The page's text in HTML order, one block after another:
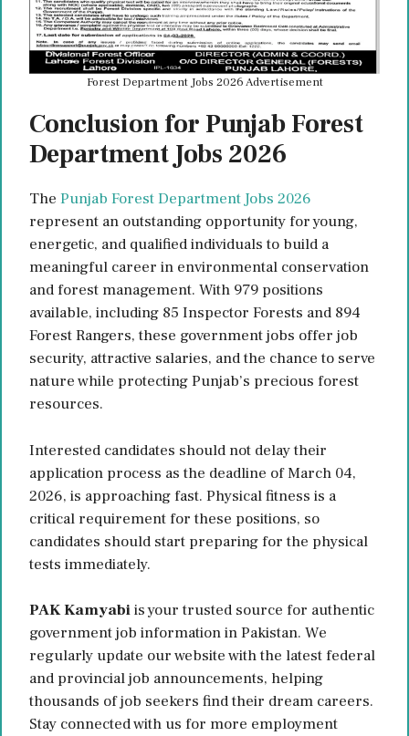
Forest Department Jobs 2026 Advertisement
Conclusion for Punjab Forest
Department Jobs 2026
The Punjab Forest Department Jobs 2026
represent an outstanding opportunity for young,
energetic, and qualified individuals to build a
meaningful career in environmental conservation
and forest management. With 979 positions
available, including 85 Inspector Forests and 894
Forest Rangers, these government jobs offer job
security, attractive salaries, and the chance to serve
nature while protecting Punjab’s precious forest
resources.
Interested candidates should not delay their
application process as the deadline of March 04,
2026, is approaching fast. Physical fitness is a
critical requirement for these positions, so
candidates should start preparing for the physical
tests immediately.
PAK Kamyabiis your trusted source for authentic
government job information in Pakistan. We
regularly update our website with the latest federal
and provincial job announcements, helping
thousands of job seekers find their dream careers.
Stay connected with us for more employment